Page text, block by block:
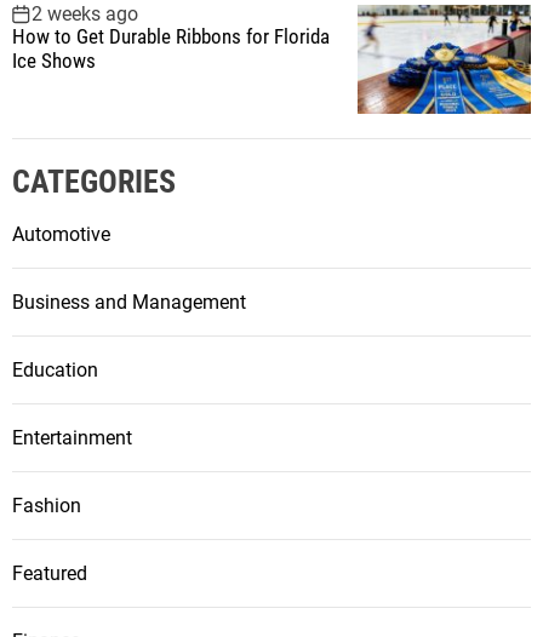
2 weeks ago
How to Get Durable Ribbons for Florida
Ice Shows
CATEGORIES
Automotive
Business and Management
Education
Entertainment
Fashion
Featured